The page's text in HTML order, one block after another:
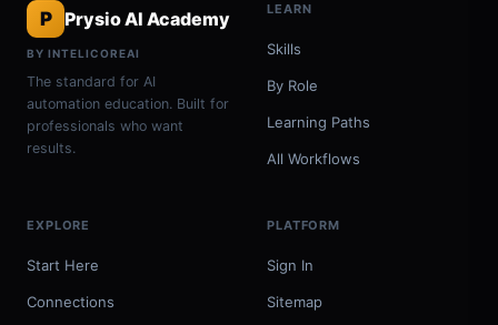
P Prysio AI Academy
BY INTELICOREAI
The standard for AI
automation education. Built for
professionals who want
results.
LEARN
Skills
By Role
Learning Paths
All Workflows
EXPLORE
Start Here
Connections
PLATFORM
Sign In
Sitemap